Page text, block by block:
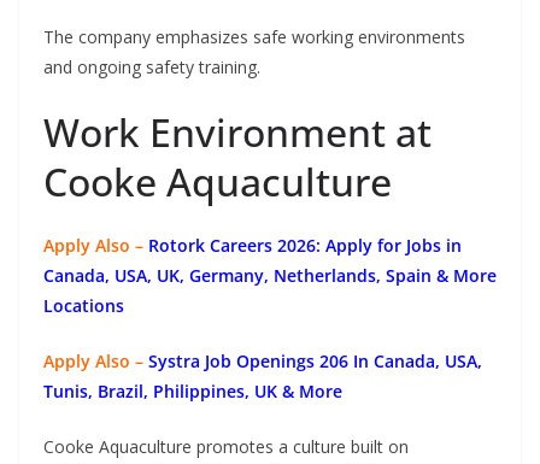
The company emphasizes safe working environments
and ongoing safety training.
Work Environment at
Cooke Aquaculture
Apply Also – Rotork Careers 2026: Apply for Jobs in
Canada, USA, UK, Germany, Netherlands, Spain & More
Locations
Apply Also – Systra Job Openings 206 In Canada, USA,
Tunis, Brazil, Philippines, UK & More
Cooke Aquaculture promotes a culture built on